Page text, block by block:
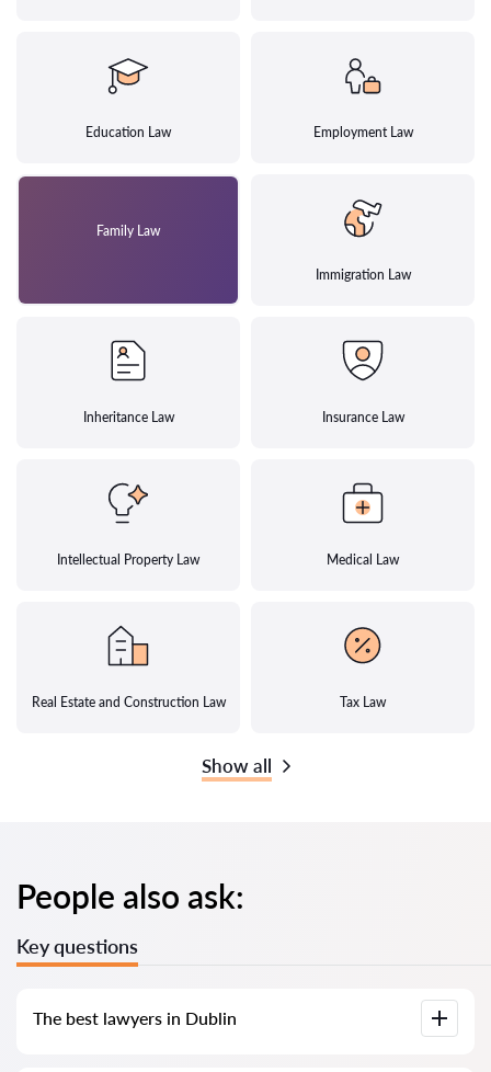
Education Law Employment Law
Family Law
Immigration Law
Inheritance Law Insurance Law
Intellectual Property Law Medical Law
Real Estate and Construction Law Tax Law
Show all
People also ask:
Key questions
The best lawyers in Dublin